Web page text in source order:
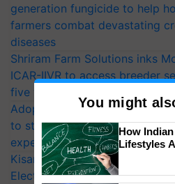
generation fungicide to help
farmers combat devastating
diseases
Shriram Farm Solutions inks
ICAR-IIVR to access breeder
five vegetable crops
Adoption of GM crops offers a
to strengthen India’s food
experts at PAU workshop
KisanKraft Launches Made-in-
Electric Farm Equipment,
You might
How
Lifestyles